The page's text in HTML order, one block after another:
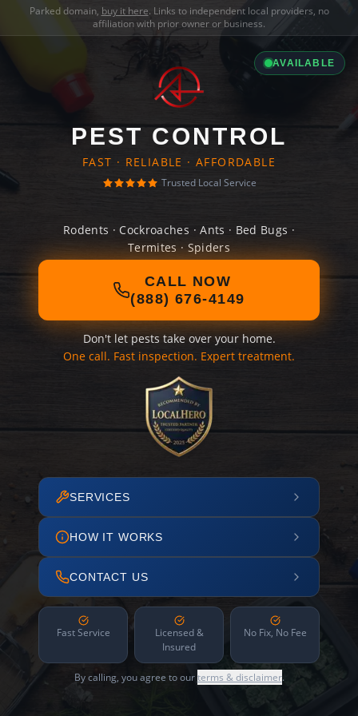
Parked domain, buy it here. Links to independent local providers, no
affiliation with prior owner or business.
AVAILABLE
PEST CONTROL
FAST · RELIABLE · AFFORDABLE
Trusted Local Service
Rodents · Cockroaches · Ants · Bed Bugs ·
Termites · Spiders
CALL NOW
(888) 676-4149
Don't let pests take over your home.
One call. Fast inspection. Expert treatment.
SERVICES
HOW IT WORKS
CONTACT US
Fast Service
Licensed &
Insured
No Fix, No Fee
By calling, you agree to ourterms & disclaimer.